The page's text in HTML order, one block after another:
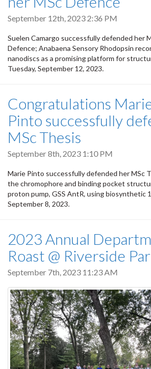
September 12th, 2023 2:36 PM
Suelen Camargo successfully defended her
Defence; Anabaena Sensory Rhodopsin
nanodiscs as a promising platform for
Tuesday, September 12, 2023.
Congratulations
Pinto successfully
MSc Thesis
September 8th, 2023 1:10 PM
Marie Pinto successfully defended her MSc
the chromophore and binding pocket
proton pump, GSS AntR, using biosynthetic
September 8, 2023.
2023 Annual
Roast @ Riverside
September 7th, 2023 11:23 AM